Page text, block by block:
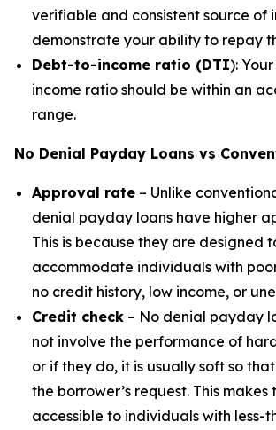
verifiable and consistent source of
demonstrate your ability to repay
Debt-to-income ratio (DTI):
income ratio should be within an
range.
No Denial Payday Loans vs
Approval rate – Unlike
denial payday loans have higher
This is because they are designed
accommodate individuals with
no credit history, low income, or
Credit check – No denial payday
not involve the performance of
or if they do, it is usually soft so
the borrower’s request. This makes
accessible to individuals with less-